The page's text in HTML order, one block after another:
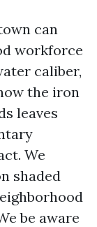
can
workforce
caliber,
the iron
leaves
We
shaded
be aware